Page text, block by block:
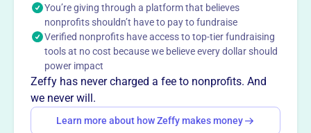
assessment, fundraising, team recruitment, and project
management. Their vision is to exhibit the love of Christ
and restore hope by providing safe homes.
Mission
Emmanuel's Hammer shares the love of Christ by
rebuilding homes and lives, focusing on families with the
most urgent needs and coordinating volunteer teams to
restore safe and secure housing.
You’re giving through a platform that believes
nonprofits shouldn’t have to pay to fundraise
Verified nonprofits have access to top-tier fundraising
tools at no cost because we believe every dollar should
power impact
Zeffy has never charged a fee to nonprofits. And
we never will.
Learn more about how Zeffy makes money